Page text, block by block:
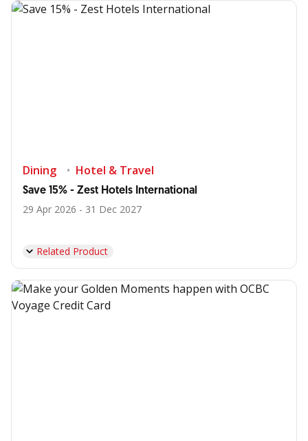
Dining Hotel & Travel
Save 15% - Zest Hotels International
29 Apr 2026 - 31 Dec 2027
Related Product